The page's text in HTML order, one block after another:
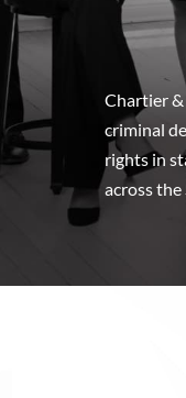
Chartier &
criminal
rights in
across